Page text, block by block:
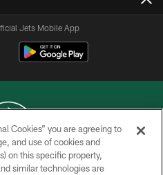
Jets Mobile App
NEW YORK JETS
Cookies” you are agreeing to
and use of cookies and
on this specific property,
similar technologies are